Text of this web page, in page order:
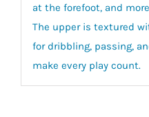
at the forefoot, and
The upper is textured
for dribbling, passing,
make every play count.